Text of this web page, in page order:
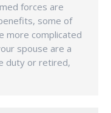
forces are
some of
more complicated
spouse are a
duty or retired,